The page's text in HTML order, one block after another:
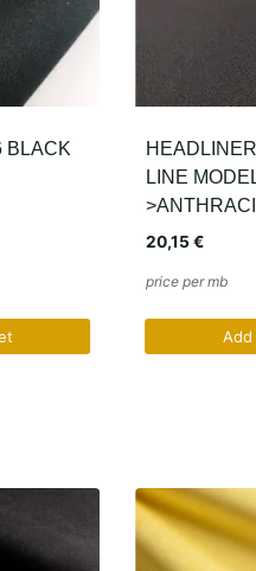
S-
FORCH
11,38 €